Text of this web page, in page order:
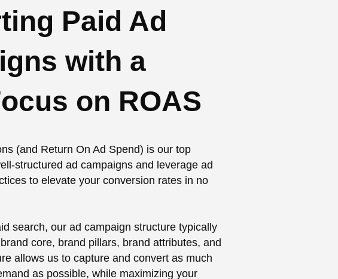
(and Return On Ad Spend) is our top
structured ad campaigns and leverage ad
to elevate your conversion rates in no
search, our ad campaign structure typically
core, brand pillars, brand attributes, and
allows us to capture and convert as much
as possible, while maximizing your
Paid Ad
with a
on ROAS